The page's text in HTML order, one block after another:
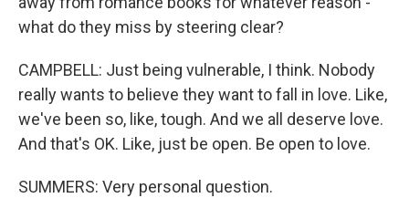
what do they miss by steering clear?
CAMPBELL: Just being vulnerable, I think. Nobody
really wants to believe they want to fall in love. Like,
we've been so, like, tough. And we all deserve love.
And that's OK. Like, just be open. Be open to love.
SUMMERS: Very personal question.